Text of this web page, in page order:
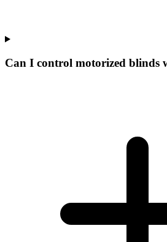
Can I control motorized blinds